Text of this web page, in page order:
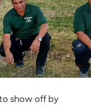
show off by